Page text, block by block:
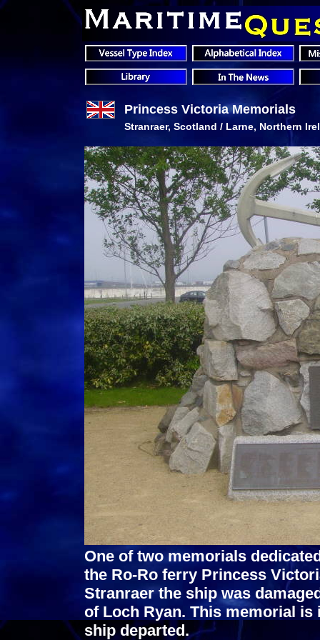
Princess Victoria Memorials
Stranraer, Scotland / Larne, Northern
One of two memorials
the Ro-Ro ferry Princess
Stranraer the ship was
of Loch Ryan. This memorial
ship departed.